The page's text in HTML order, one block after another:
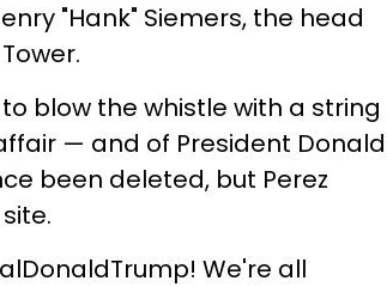
"Hank" Siemers, the head
blow the whistle with a string
— and of President Donald
been deleted, but Perez
We're all